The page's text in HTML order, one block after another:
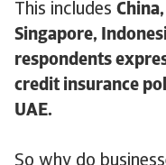
This includes
Singapore,
respondents
credit insurance
UAE.
So why do